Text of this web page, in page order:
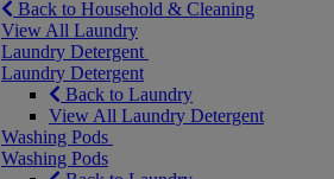
Back to Household & Cleaning
View All Laundry
Laundry Detergent
Laundry Detergent
Back to Laundry
View All Laundry Detergent
Washing Pods
Washing Pods